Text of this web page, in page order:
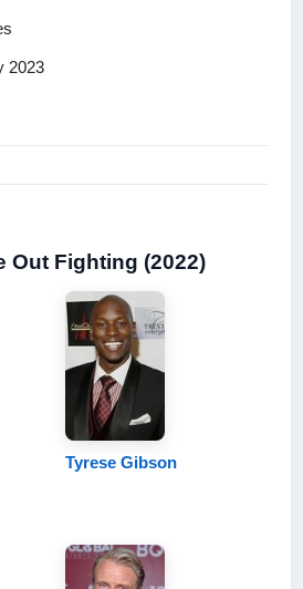
2023
Out Fighting (2022)
Tyrese Gibson